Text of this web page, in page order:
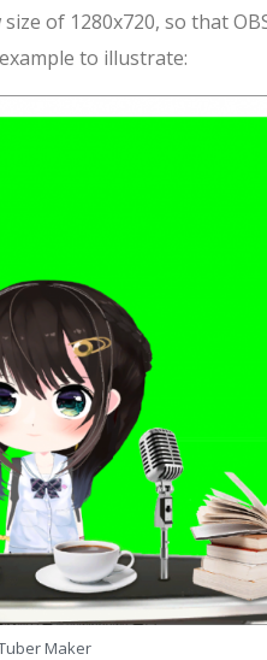
of 1280x720, so that
to illustrate:
Maker